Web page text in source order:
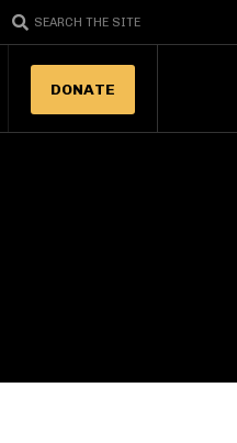
SEARCH THE SITE
DONATE